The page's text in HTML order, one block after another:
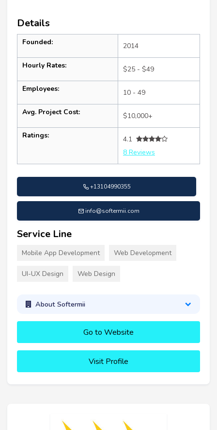
Details
Founded: 2014
Hourly Rates: $25 - $49
Employees: 10 - 49
Avg. Project Cost: $10,000+
Ratings:
4.1
8 Reviews
+13104990355
info@softermii.com
Service Line
Mobile App Development Web Development
UI-UX Design Web Design
About Softermii
Go to Website
Visit Profile